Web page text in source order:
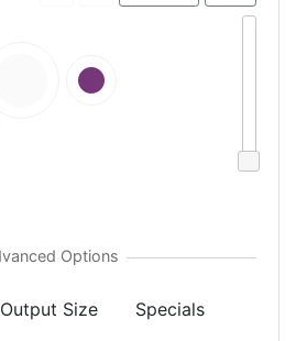
Output Size Specials